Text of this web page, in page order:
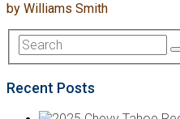
by Williams Smith
Recent Posts